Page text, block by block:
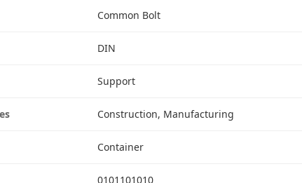
Common Bolt
DIN
Support
Construction, Manufacturing
Container
0101101010